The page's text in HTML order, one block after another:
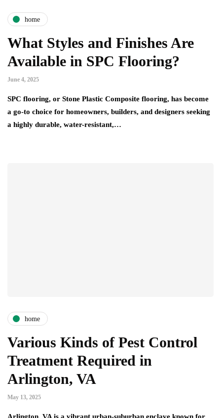
home
What Styles and Finishes Are
Available in SPC Flooring?
June 4, 2025
SPC flooring, or Stone Plastic Composite flooring, has become
a go-to choice for homeowners, builders, and designers seeking
a highly durable, water-resistant,…
home
Various Kinds of Pest Control
Treatment Required in
Arlington, VA
May 13, 2025